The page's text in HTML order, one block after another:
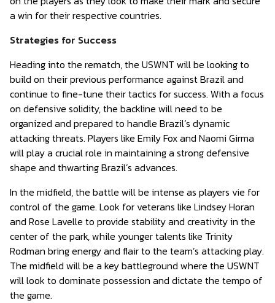
a win for their respective countries.
Strategies for Success
Heading into the rematch, the USWNT will be looking to
build on their previous performance against Brazil and
continue to fine-tune their tactics for success. With a focus
on defensive solidity, the backline will need to be
organized and prepared to handle Brazil’s dynamic
attacking threats. Players like Emily Fox and Naomi Girma
will play a crucial role in maintaining a strong defensive
shape and thwarting Brazil’s advances.
In the midfield, the battle will be intense as players vie for
control of the game. Look for veterans like Lindsey Horan
and Rose Lavelle to provide stability and creativity in the
center of the park, while younger talents like Trinity
Rodman bring energy and flair to the team’s attacking play.
The midfield will be a key battleground where the USWNT
will look to dominate possession and dictate the tempo of
the game.